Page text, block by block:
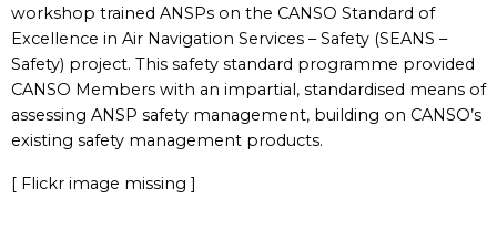
workshop trained ANSPs on the CANSO Standard of
Excellence in Air Navigation Services – Safety (SEANS –
Safety) project. This safety standard programme provided
CANSO Members with an impartial, standardised means of
assessing ANSP safety management, building on CANSO’s
existing safety management products.
[ Flickr image missing ]